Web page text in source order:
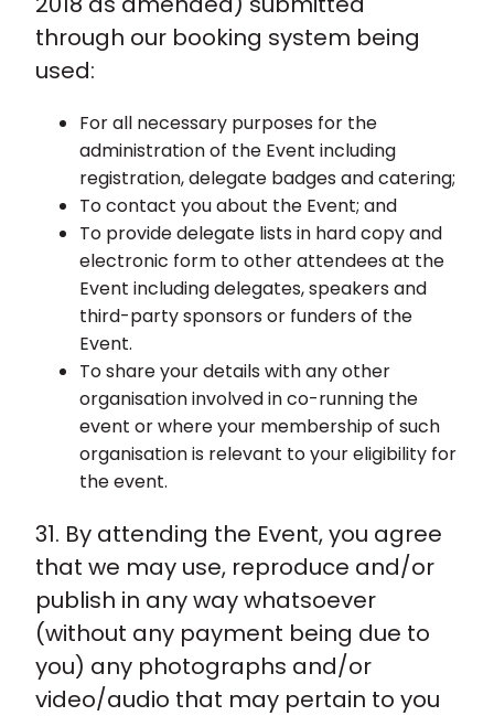
through our booking system being
used:
For all necessary purposes for the
administration of the Event including
registration, delegate badges and catering;
To contact you about the Event; and
To provide delegate lists in hard copy and
electronic form to other attendees at the
Event including delegates, speakers and
third-party sponsors or funders of the
Event.
To share your details with any other
organisation involved in co-running the
event or where your membership of such
organisation is relevant to your eligibility for
the event.
31. By attending the Event, you agree
that we may use, reproduce and/or
publish in any way whatsoever
(without any payment being due to
you) any photographs and/or
video/audio that may pertain to you